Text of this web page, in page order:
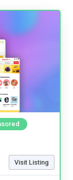
Visit Listing